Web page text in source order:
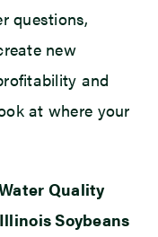
questions,
new
and
at where your
Quality
Soybeans